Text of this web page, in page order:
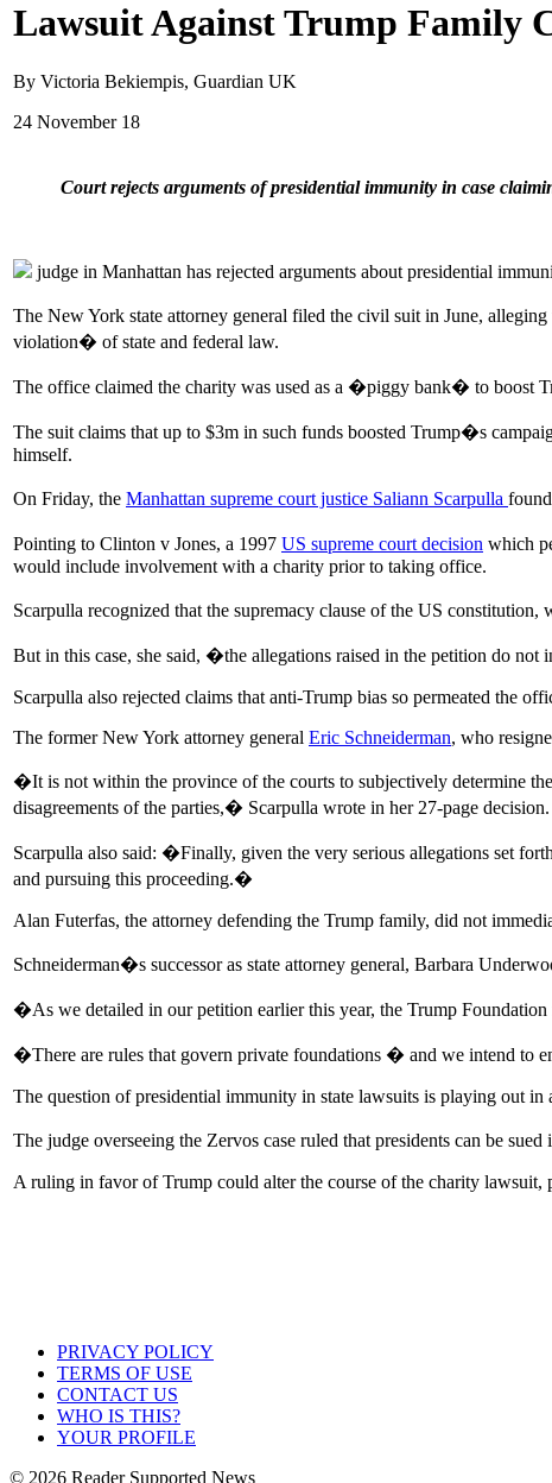
Lawsuit Against Trump Family
By Victoria Bekiempis, Guardian UK
24 November 18
Court rejects arguments of presidential immunity in case
judge in Manhattan has rejected arguments about presidential
The New York state attorney general filed the civil suit in June,
violation� of state and federal law.
The office claimed the charity was used as a �piggy bank� to boost
The suit claims that up to $3m in such funds boosted Trump�s
himself.
On Friday, the Manhattan supreme court justice Saliann Scarpulla
Pointing to Clinton v Jones, a 1997 US supreme court decision which
would include involvement with a charity prior to taking office.
Scarpulla recognized that the supremacy clause of the US constitution,
But in this case, she said, �the allegations raised in the petition do
Scarpulla also rejected claims that anti-Trump bias so permeated the
The former New York attorney general Eric Schneiderman, who
�It is not within the province of the courts to subjectively determine
disagreements of the parties,� Scarpulla wrote in her 27-page
Scarpulla also said: �Finally, given the very serious allegations set
and pursuing this proceeding.�
Alan Futerfas, the attorney defending the Trump family, did not
Schneiderman�s successor as state attorney general, Barbara
�As we detailed in our petition earlier this year, the Trump
�There are rules that govern private foundations � and we intend to
The question of presidential immunity in state lawsuits is playing out in
The judge overseeing the Zervos case ruled that presidents can be
A ruling in favor of Trump could alter the course of the charity
PRIVACY POLICY
TERMS OF USE
CONTACT US
WHO IS THIS?
YOUR PROFILE
© 2026 Reader Supported News